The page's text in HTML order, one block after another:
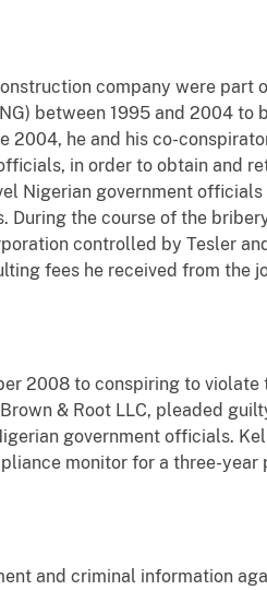
company were part
between 1995 and 2004 to
2004, he and his co-
in order to obtain and
Nigerian government officials
the course of the
controlled by Tesler
fees he received from the
2008 to conspiring to violate
& Root LLC, pleaded
government officials.
monitor for a three-year
and criminal information